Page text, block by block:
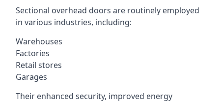
Sectional overhead doors are routinely employed
in various industries, including:
Warehouses
Factories
Retail stores
Garages
Their enhanced security, improved energy